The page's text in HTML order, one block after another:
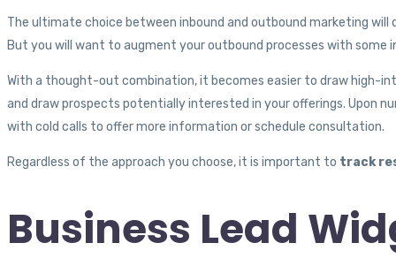
The ultimate choice between inbound and outbound marketing
But you will want to augment your outbound processes with
With a thought-out combination, it becomes easier to draw high-
and draw prospects potentially interested in your offerings. Upon
with cold calls to offer more information or schedule consultation.
Regardless of the approach you choose, it is important to track
Business Lead